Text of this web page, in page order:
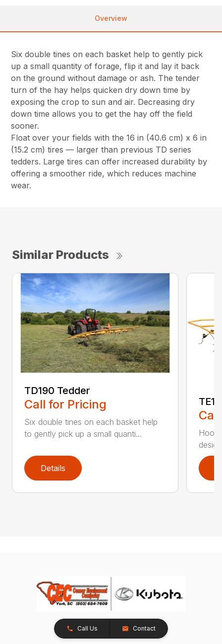
Overview
Six double tines on each basket help to gently pick
up a small quantity of forage, flip it and lay it back
on the ground without damage or ash. The tender
turn of the hay helps quicken dry down time by
exposing the crop to sun and air. Decreasing dry
down time allows you to get the hay off the field
sooner.
Float over your fields with the 16 in (40.6 cm) x 6 in
(15.2 cm) tires — larger than previous TD series
tedders. Large tires can offer increased durability by
offering a smoother ride, which reduces machine
wear.
Similar Products
TD190 Tedder
Call for Pricing
Six double tines on each basket help
to gently pick up a small quanti...
Details
Hook
Call Us Contact